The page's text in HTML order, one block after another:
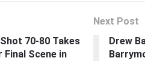
70-80 Takes
Final Scene in
Next Post
Drew